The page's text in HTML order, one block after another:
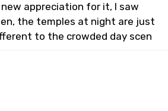
appreciation for it, I saw
the temples at night are just
to the crowded day scen